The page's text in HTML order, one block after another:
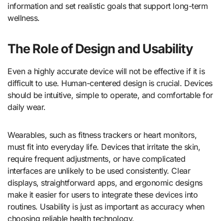
information and set realistic goals that support long-term
wellness.
The Role of Design and Usability
Even a highly accurate device will not be effective if it is
difficult to use. Human-centered design is crucial. Devices
should be intuitive, simple to operate, and comfortable for
daily wear.
Wearables, such as fitness trackers or heart monitors,
must fit into everyday life. Devices that irritate the skin,
require frequent adjustments, or have complicated
interfaces are unlikely to be used consistently. Clear
displays, straightforward apps, and ergonomic designs
make it easier for users to integrate these devices into
routines. Usability is just as important as accuracy when
choosing reliable health technology.